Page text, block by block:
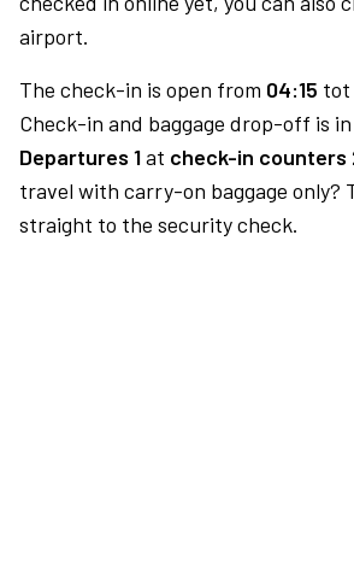
airport.
The check-in is open from 04:15 tot
Check-in and baggage drop-off is
Departures 1at check-in counters
travel with carry-on baggage only?
straight to the security check.